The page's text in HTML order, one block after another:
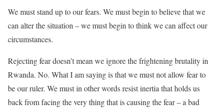
We must stand up to our fears. We must begin to believe that we
can alter the situation – we must begin to think we can affect our
circumstances.
Rejecting fear doesn’t mean we ignore the frightening brutality in
Rwanda. No. What I am saying is that we must not allow fear to
be our ruler. We must in other words resist inertia that holds us
back from facing the very thing that is causing the fear – a bad